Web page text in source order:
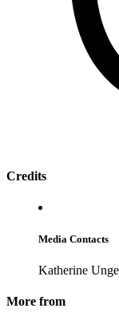
Credits
Media Contacts
Katherine
More from